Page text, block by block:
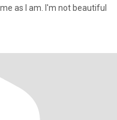
as I am. I'm not beautiful